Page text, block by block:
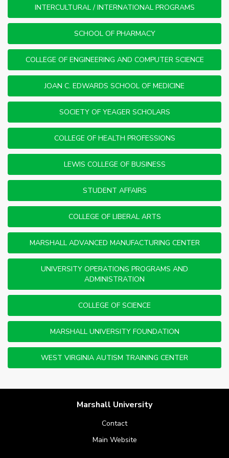
INTERCULTURAL / INTERNATIONAL PROGRAMS
SCHOOL OF PHARMACY
COLLEGE OF ENGINEERING AND COMPUTER SCIENCE
JOAN C. EDWARDS SCHOOL OF MEDICINE
SOCIETY OF YEAGER SCHOLARS
COLLEGE OF HEALTH PROFESSIONS
LEWIS COLLEGE OF BUSINESS
STUDENT AFFAIRS
COLLEGE OF LIBERAL ARTS
MARSHALL ADVANCED MANUFACTURING CENTER
UNIVERSITY OPERATIONS PROGRAMS AND
ADMINISTRATION
COLLEGE OF SCIENCE
MARSHALL UNIVERSITY FOUNDATION
WEST VIRGINIA AUTISM TRAINING CENTER
Marshall University
Contact
Main Website